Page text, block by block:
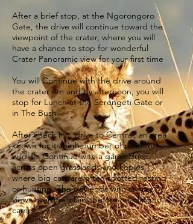
After a brief stop, at the Ngorongoro
Gate, the drive will continue toward the
viewpoint of the crater, where you will
have a chance to stop for wonderful
Crater Panoramic view for your first time
You will Continue with the drive around
the crater rim and by afternoon, you will
stop for Lunch at the Serengeti Gate or
in The Bush.
After check inn, drive to Central, an area
known for its high number of resident
wildlife. Continue with a game drive
across open grasslands and kopjes,
where big cats are often spotted resting
or hunting. The day ends with sunset
views over the plains before heading to
camp.